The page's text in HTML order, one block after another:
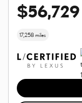
$56,729
17,258 miles